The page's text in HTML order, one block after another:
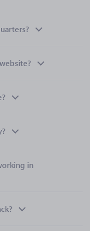
in